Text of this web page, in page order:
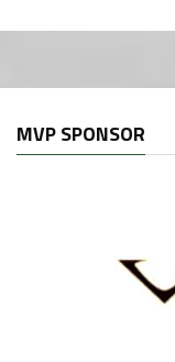
MVP SPONSOR